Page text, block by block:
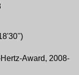
Award, 2008-